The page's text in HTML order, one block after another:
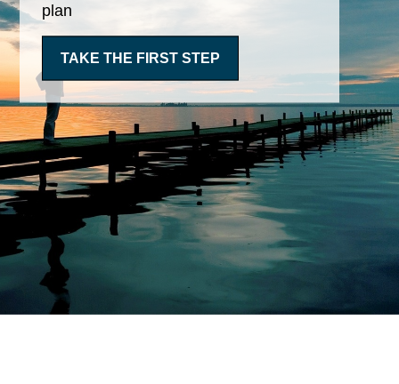
plan
TAKE THE FIRST STEP